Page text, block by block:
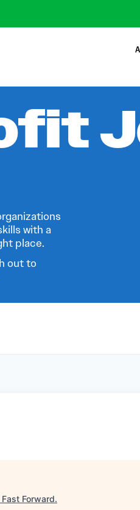
with a
place.
out to
Fast Forward.